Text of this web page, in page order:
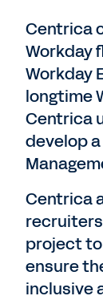
Centrica
Workday
Workday
longtime
Centrica
develop
Centrica
project
ensure
inclusive